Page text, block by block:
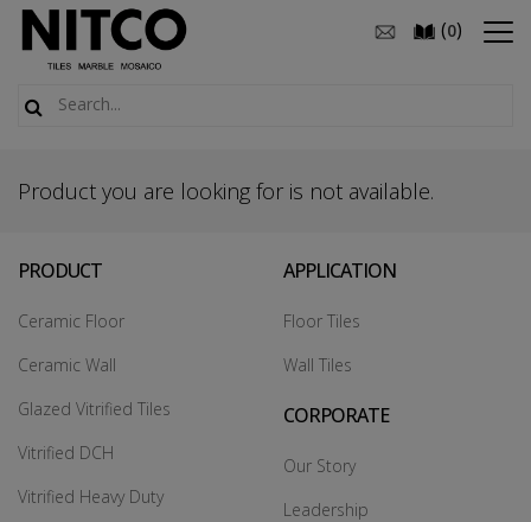
(0)
Product you are looking for is not available.
PRODUCT
Ceramic Floor
Ceramic Wall
Glazed Vitrified Tiles
Vitrified DCH
Vitrified Heavy Duty
APPLICATION
Floor Tiles
Wall Tiles
CORPORATE
Our Story
Leadership